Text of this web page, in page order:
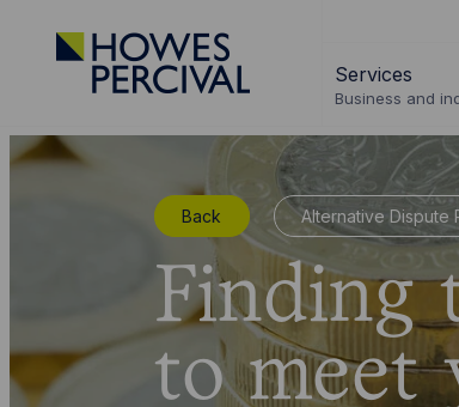
Go
to
Howes
Services
Business and
Back Alternative Dispute
Finding
to meet